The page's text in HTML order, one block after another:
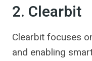
2. Clearbit
Clearbit focuses
and enabling